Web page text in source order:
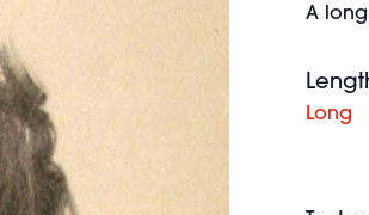
A
Long
HOW TO BE A